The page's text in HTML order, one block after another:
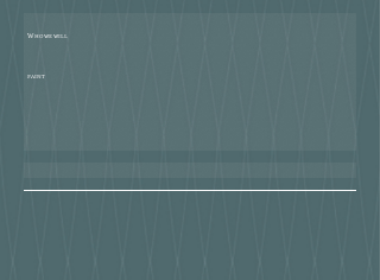
Who we will
paint